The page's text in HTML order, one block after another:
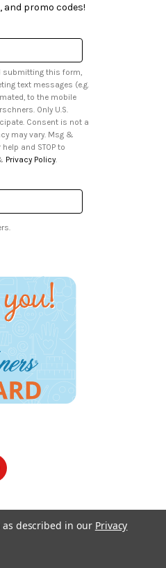
promo codes!
submitting this form,
Only U.S.
Consent is not a
Privacy Policy.
described in our Privacy